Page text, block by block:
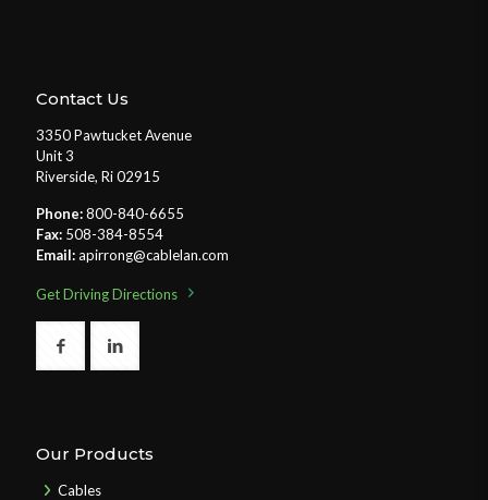
Contact Us
3350 Pawtucket Avenue
Unit 3
Riverside, Ri 02915
Phone:800-840-6655
Fax: 508-384-8554
Email:apirrong@cablelan.com
Get Driving Directions
Our Products
Cables